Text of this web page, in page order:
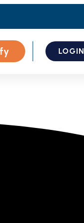
LOGIN